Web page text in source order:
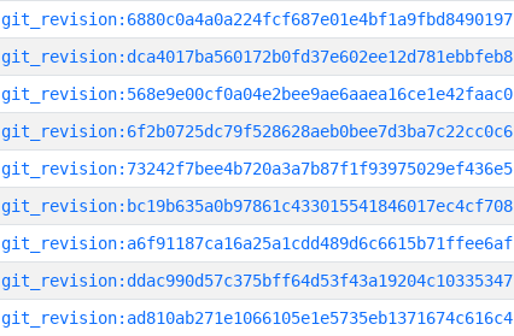
git_revision:6880c0a4a0a224fcf687e01e4bf1a9fbd8490197
git_revision:dca4017ba560172b0fd37e602ee12d781ebbfeb8
git_revision:568e9e00cf0a04e2bee9ae6aaea16ce1e42faac0
git_revision:6f2b0725dc79f528628aeb0bee7d3ba7c22cc0c6
git_revision:73242f7bee4b720a3a7b87f1f93975029ef436e5
git_revision:bc19b635a0b97861c433015541846017ec4cf708
git_revision:a6f91187ca16a25a1cdd489d6c6615b71ffee6af
git_revision:ddac990d57c375bff64d53f43a19204c10335347
git_revision:ad810ab271e1066105e1e5735eb1371674c616c4